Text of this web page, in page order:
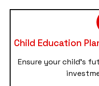
Child Education
Ensure your child’s